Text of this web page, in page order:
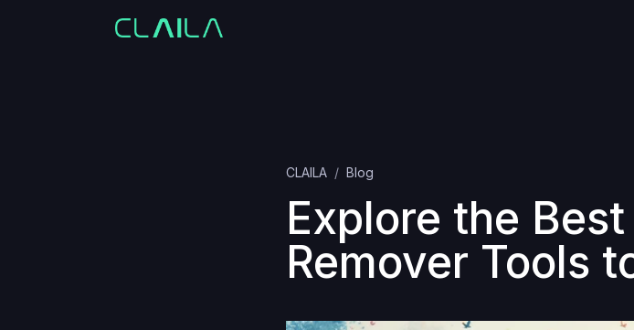
CLAILA Blog
Explore the
Remover Tools